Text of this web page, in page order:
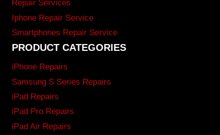
Repair Services
Iphone Repair Service
Smartphones Repair Service
PRODUCT CATEGORIES
iPhone Repairs
Samsung S Series Repairs
iPad Repairs
iPad Pro Repairs
iPad Air Repairs